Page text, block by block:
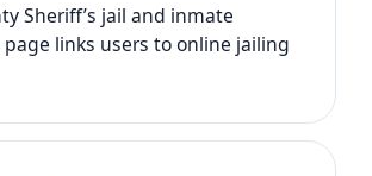
Sheriff’s jail and inmate
links users to online jailing